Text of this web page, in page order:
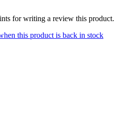
for writing a review this product.
this product is back in stock